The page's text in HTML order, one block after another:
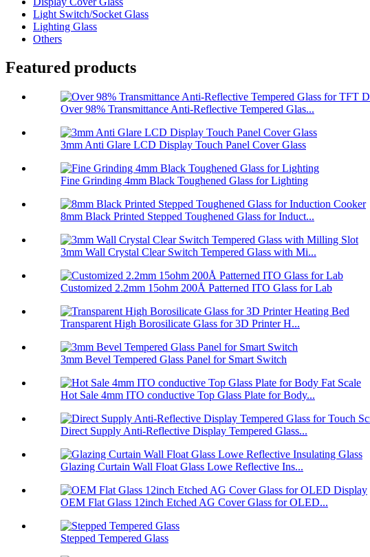
Light Switch/Socket Glass
Lighting Glass
Others
Featured products
Over 98% Transmittance Anti-Reflective Tempered Glas...
3mm Anti Glare LCD Display Touch Panel Cover Glass
Fine Grinding 4mm Black Toughened Glass for Lighting
8mm Black Printed Stepped Toughened Glass for Induct...
3mm Wall Crystal Clear Switch Tempered Glass with Mi...
Customized 2.2mm 15ohm 200Å Patterned ITO Glass for Lab
Transparent High Borosilicate Glass for 3D Printer H...
3mm Bevel Tempered Glass Panel for Smart Switch
Hot Sale 4mm ITO conductive Top Glass Plate for Body...
Direct Supply Anti-Reflective Display Tempered Glass...
Glazing Curtain Wall Float Glass Lowe Reflective Ins...
OEM Flat Glass 12inch Etched AG Cover Glass for OLED...
Stepped Tempered Glass